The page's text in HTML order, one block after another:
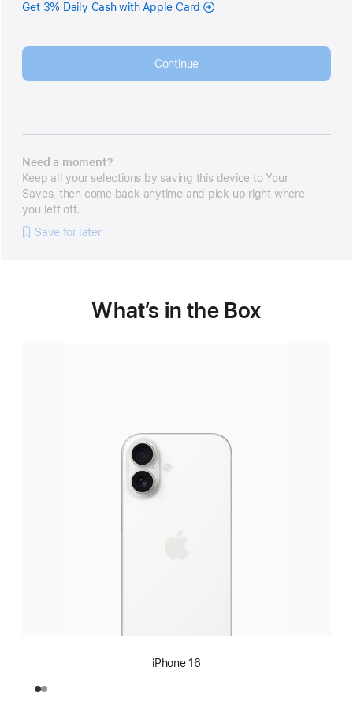
Get 3% Daily Cash with Apple Card
Continue
Need a moment?
Keep all your selections by saving this device to Your
Saves, then come back anytime and pick up right where
you left off.
Save for later
What’s in the Box
iPhone 16